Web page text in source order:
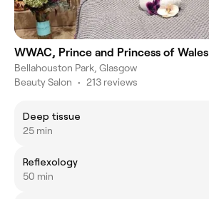
WWAC, Prince and Princess of Wales
Bellahouston Park, Glasgow
Beauty Salon • 213 reviews
Deep tissue
25 min
Reflexology
50 min